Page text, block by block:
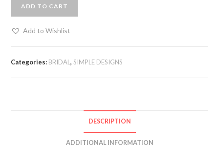
ADD TO CART
Add to Wishlist
Categories: BRIDAL,SIMPLE DESIGNS
DESCRIPTION
ADDITIONAL INFORMATION